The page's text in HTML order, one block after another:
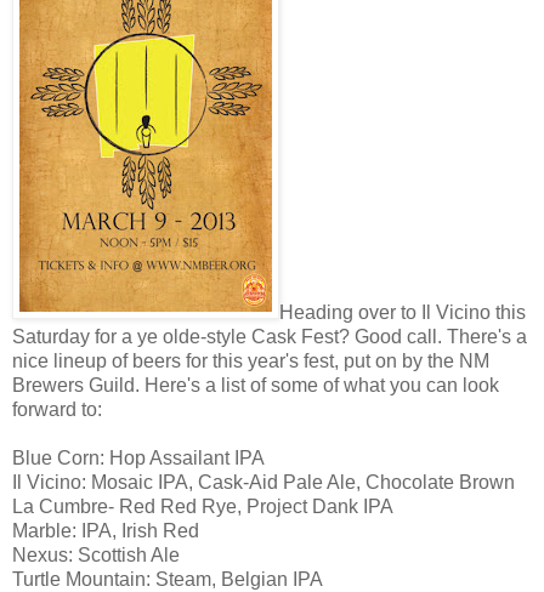
Heading over to Il Vicino this
Saturday for a ye olde-style Cask Fest? Good call. There's a
nice lineup of beers for this year's fest, put on by the NM
Brewers Guild. Here's a list of some of what you can look
forward to:
Blue Corn: Hop Assailant IPA
Il Vicino: Mosaic IPA, Cask-Aid Pale Ale, Chocolate Brown
La Cumbre- Red Red Rye, Project Dank IPA
Marble: IPA, Irish Red
Nexus: Scottish Ale
Turtle Mountain: Steam, Belgian IPA